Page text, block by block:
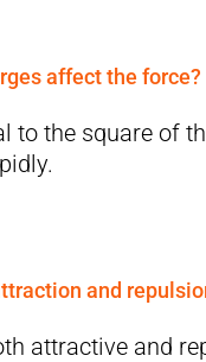
affect the force?
to the square of
and
attractive and